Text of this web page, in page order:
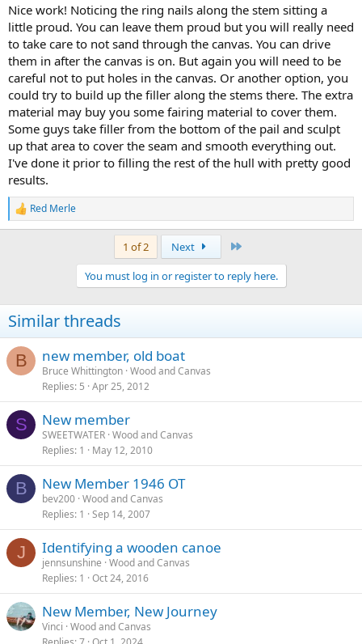
Nice work! Noticing the ring nails along the stem sitting a
little proud. You can leave them proud but you will really need
to take care to not sand through the canvas. You can drive
them in after the canvas is on. But again you will need to be
careful not to put holes in the canvas. Or another option, you
could try to build up the filler along the stems there. The extra
material may buy you some fairing material to cover them.
Some guys take filler from the bottom of the pail and sculpt
up that area to cover the seam and smooth everything out.
I've done it prior to filling the rest of the hull with pretty good
results.
R
e
n
s
:
Red Merle
1 of 2 Next
You must log in or register to reply here.
Similar threads
B new member, old boat
Bruce Whittington Wood and Canvas
Replies 5 Apr 25, 2012
S New member
SWEETWATER Wood and Canvas
Replies 1 May 12, 2010
B New Member 1946 OT
bev200 Wood and Canvas
Replies 1 Sep 14, 2007
J Identifying a wooden canoe
jennsunshine Wood and Canvas
Replies 1 Oct 24, 2016
New Member, New Journey
Vinci Wood and Canvas